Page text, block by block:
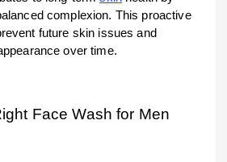
complexion. This proactive
future skin issues and
over time.
Face Wash for Men